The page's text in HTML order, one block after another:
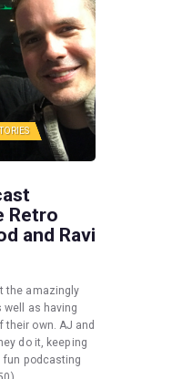
Retro
and Ravi
the amazingly
well as having
their own. AJ and
do it, keeping
fun podcasting